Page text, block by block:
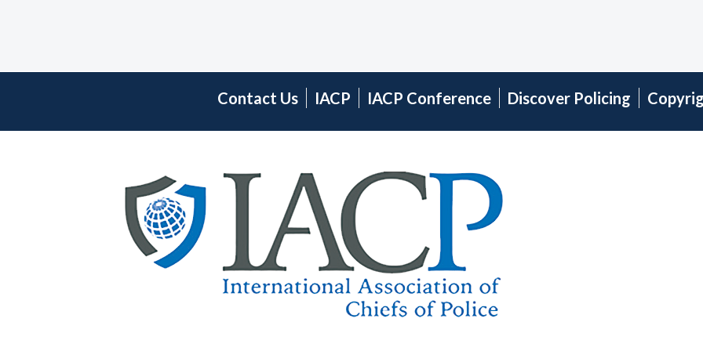
Contact Us IACP IACP Conference Discover Policing